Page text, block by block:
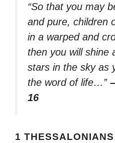
“So that you may
and pure, children
in a warped and
then you will shine
stars in the sky as
the word of life…”
16
1